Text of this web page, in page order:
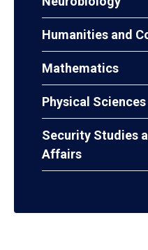
Humanities and
Mathematics
Physical Sciences
Security Studies
Affairs